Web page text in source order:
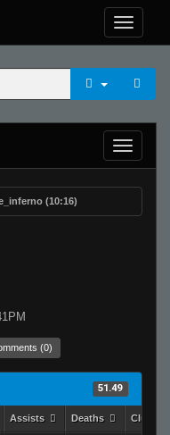
(10:16)
(0)
51.49
Assists Deaths